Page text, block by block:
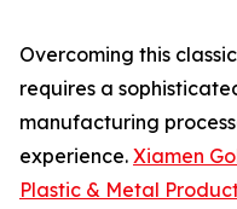
Overcoming this
requires a
manufacturing
experience. Xiamen
Plastic & Metal